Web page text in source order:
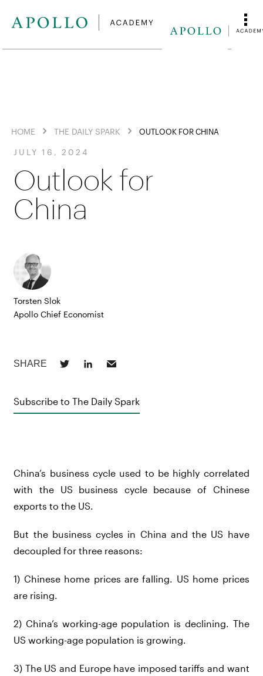
HOME THE DAILY SPARK OUTLOOK FOR CHINA
JULY 16, 2024
Outlook for
China
Torsten Slok
Apollo Chief Economist
Subscribe to The Daily Spark
China’s business cycle used to be highly correlated
with the US business cycle because of Chinese
exports to the US.
But the business cycles in China and the US have
decoupled for three reasons:
1) Chinese home prices are falling. US home prices
are rising.
2) China’s working-age population is declining. The
US working-age population is growing.
3) The US and Europe have imposed tariffs and want